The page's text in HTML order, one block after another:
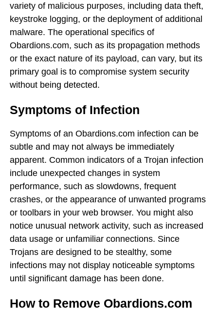
variety of malicious purposes, including data theft,
keystroke logging, or the deployment of additional
malware. The operational specifics of
Obardions.com, such as its propagation methods
or the exact nature of its payload, can vary, but its
primary goal is to compromise system security
without being detected.
Symptoms of Infection
Symptoms of an Obardions.com infection can be
subtle and may not always be immediately
apparent. Common indicators of a Trojan infection
include unexpected changes in system
performance, such as slowdowns, frequent
crashes, or the appearance of unwanted programs
or toolbars in your web browser. You might also
notice unusual network activity, such as increased
data usage or unfamiliar connections. Since
Trojans are designed to be stealthy, some
infections may not display noticeable symptoms
until significant damage has been done.
How to Remove Obardions.com